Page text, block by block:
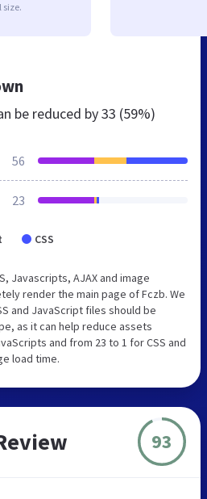
size.
be reduced by33 (59%)
56
23
CSS
Javascripts, AJAX and image
render the main page of Fczb. We
and JavaScript files should be
as it can help reduce assets
and from 23 to 1 for CSS and
load time.
93